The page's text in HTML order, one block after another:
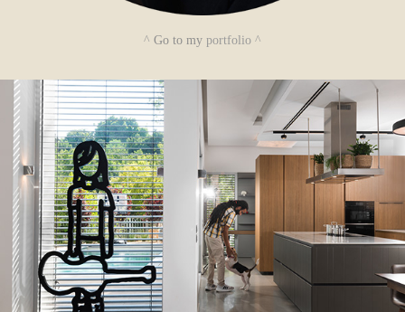
^ Go to my portfolio ^